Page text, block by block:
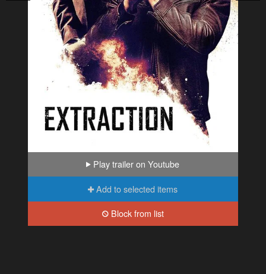
Play trailer on Youtube
Add to selected items
Block from list